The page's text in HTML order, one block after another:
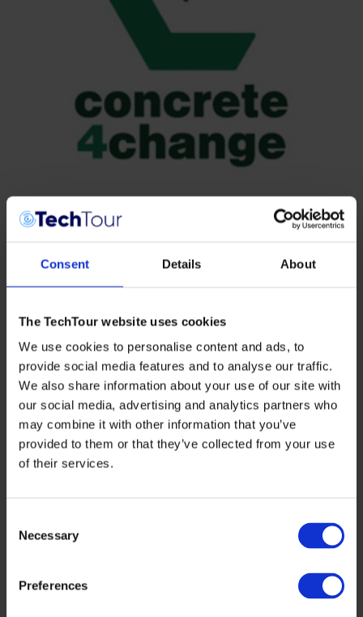
Consent Details About
The TechTour website uses cookies
We use cookies to personalise content and ads, to
provide social media features and to analyse our traffic.
We also share information about your use of our site with
our social media, advertising and analytics partners who
may combine it with other information that you’ve
provided to them or that they’ve collected from your use
of their services.
Selection
Necessary
Preferences